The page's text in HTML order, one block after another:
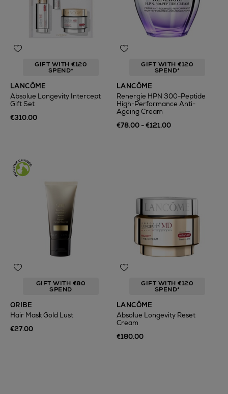
GIFT WITH €120
SPEND*
LANCÔME
Absolue Longevity Intercept
Gift Set
€310.00
GIFT WITH €120
SPEND*
LANCÔME
Renergie HPN 300-Peptide
High-Performance Anti-
Ageing Cream
€78.00 - €121.00
GIFT WITH €80
SPEND
ORIBE
Hair Mask Gold Lust
€27.00
GIFT WITH €120
SPEND*
LANCÔME
Absolue Longevity Reset
Cream
€180.00